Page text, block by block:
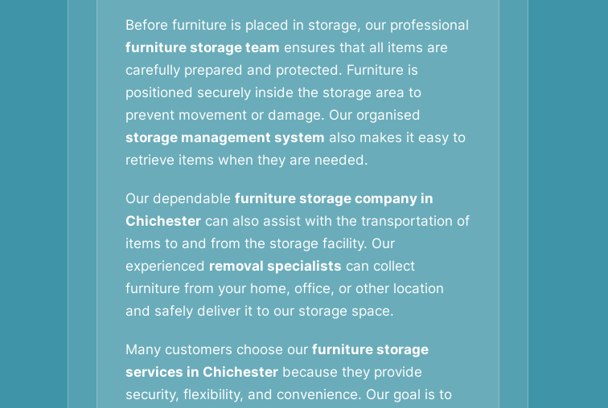
Before furniture is placed in storage, our professional
furniture storage team ensures that all items are
carefully prepared and protected. Furniture is
positioned securely inside the storage area to
prevent movement or damage. Our organised
storage management system also makes it easy to
retrieve items when they are needed.
Our dependable furniture storage company in
Chichester can also assist with the transportation of
items to and from the storage facility. Our
experienced removal specialists can collect
furniture from your home, office, or other location
and safely deliver it to our storage space.
Many customers choose our furniture storage
services in Chichester because they provide
security, flexibility, and convenience. Our goal is to